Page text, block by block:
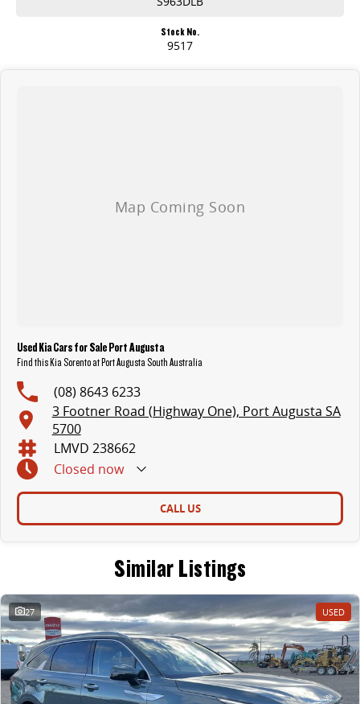
Stock No.
9517
Used Kia Cars for Sale Port Augusta
Find this Kia Sorento at Port Augusta South Australia
(08) 8643 6233
3 Footner Road (Highway One), Port Augusta SA
5700
LMVD 238662
Closed now
CALL US
Similar Listings
27 USED